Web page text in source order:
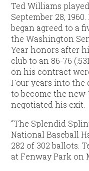
Ted Williams
September 28,
began agreed to a
the Washington
Year honors after
club to an 86-76
on his contract
Four years into the
to become the new
negotiated his exit.
“The Splendid
National Baseball
282 of 302 ballots.
at Fenway Park on